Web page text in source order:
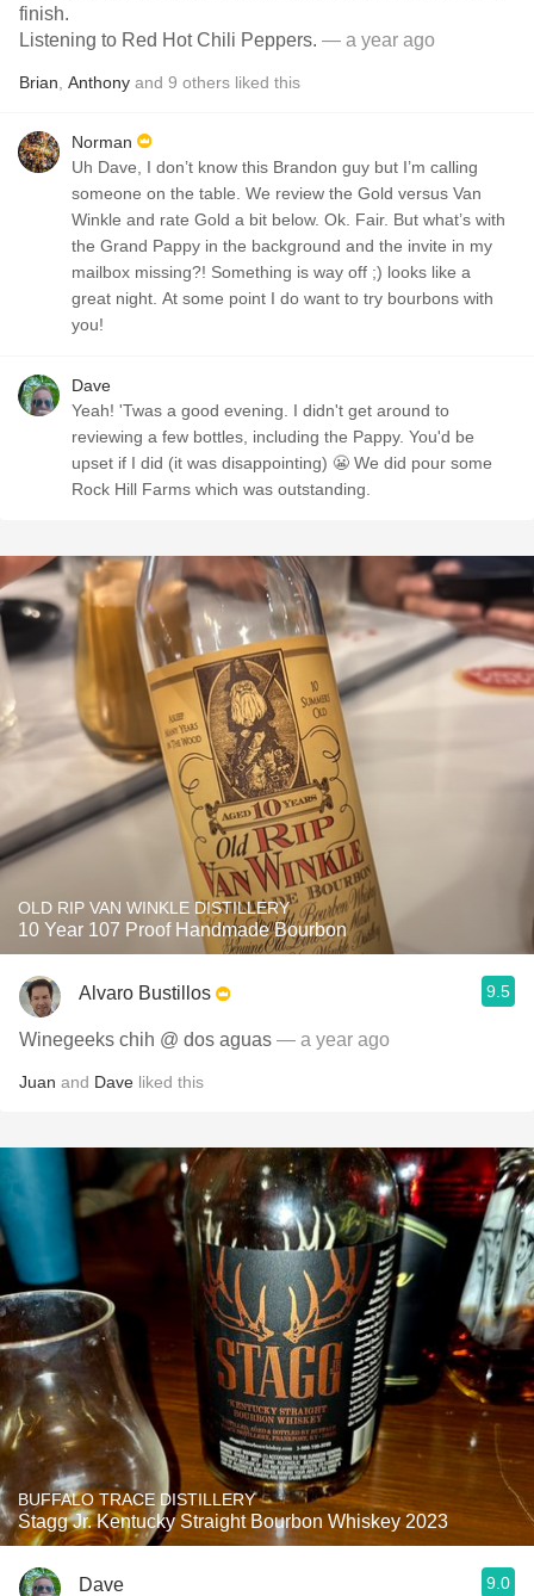
finish.
Listening to Red Hot Chili Peppers. — a year ago
Brian Anthony and 9 others liked this
Norman
Uh Dave, I don’t know this Brandon guy but I’m calling
someone on the table. We review the Gold versus Van
Winkle and rate Gold a bit below. Ok. Fair. But what’s with
the Grand Pappy in the background and the invite in my
mailbox missing?! Something is way off ;) looks like a
great night. At some point I do want to try bourbons with
you!
Dave
Yeah! 'Twas a good evening. I didn't get around to
reviewing a few bottles, including the Pappy. You'd be
upset if I did (it was disappointing) 😬 We did pour some
Rock Hill Farms which was outstanding.
OLD RIP VAN WINKLE DISTILLERY
10 Year 107 Proof Handmade Bourbon
Alvaro Bustillos 9.5
Winegeeks chih @ dos aguas — a year ago
Juan and Dave liked this
BUFFALO TRACE DISTILLERY
Stagg Jr. Kentucky Straight Bourbon Whiskey 2023
Dave 9.0